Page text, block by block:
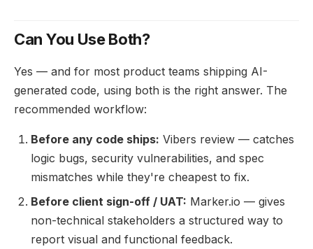
Can You Use Both?
Yes — and for most product teams shipping AI-
generated code, using both is the right answer. The
recommended workflow:
Before any code ships: Vibers review — catches
logic bugs, security vulnerabilities, and spec
mismatches while they're cheapest to fix.
Before client sign-off / UAT: Marker.io — gives
non-technical stakeholders a structured way to
report visual and functional feedback.